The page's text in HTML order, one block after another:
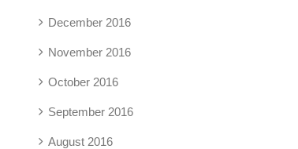
December 2016
November 2016
October 2016
September 2016
August 2016